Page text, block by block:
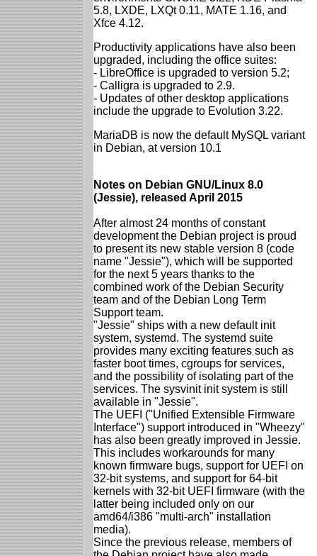
5.8, LXDE, LXQt 0.11, MATE 1.16, and
Xfce 4.12.
Productivity applications have also been
upgraded, including the office suites:
- LibreOffice is upgraded to version 5.2;
- Calligra is upgraded to 2.9.
- Updates of other desktop applications
include the upgrade to Evolution 3.22.
MariaDB is now the default MySQL variant
in Debian, at version 10.1
Notes on Debian GNU/Linux 8.0
(Jessie), released April 2015
After almost 24 months of constant
development the Debian project is proud
to present its new stable version 8 (code
name "Jessie"), which will be supported
for the next 5 years thanks to the
combined work of the Debian Security
team and of the Debian Long Term
Support team.
"Jessie" ships with a new default init
system, systemd. The systemd suite
provides many exciting features such as
faster boot times, cgroups for services,
and the possibility of isolating part of the
services. The sysvinit init system is still
available in "Jessie".
The UEFI ("Unified Extensible Firmware
Interface") support introduced in "Wheezy"
has also been greatly improved in Jessie.
This includes workarounds for many
known firmware bugs, support for UEFI on
32-bit systems, and support for 64-bit
kernels with 32-bit UEFI firmware (with the
latter being included only on our
amd64/i386 "multi-arch" installation
media).
Since the previous release, members of